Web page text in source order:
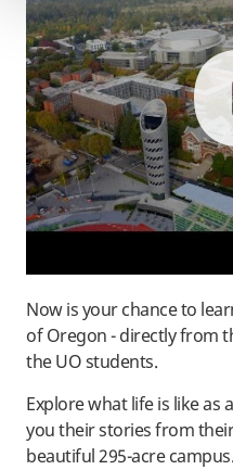
play
Now is your chance to
of Oregon - directly from
the UO students.
Explore what life is like as
you their stories from
beautiful 295-acre campus.